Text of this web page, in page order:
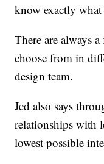
know exactly
There are always
choose from in
design team.
Jed also says
relationships with
lowest possible